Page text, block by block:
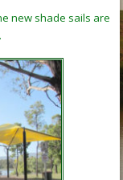
new shade sails are